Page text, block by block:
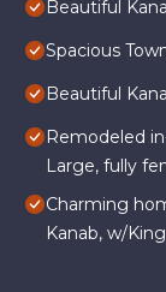
Beautiful
Spacious
Beautiful
Remodeled
Large, fully
Charming
Kanab, w/